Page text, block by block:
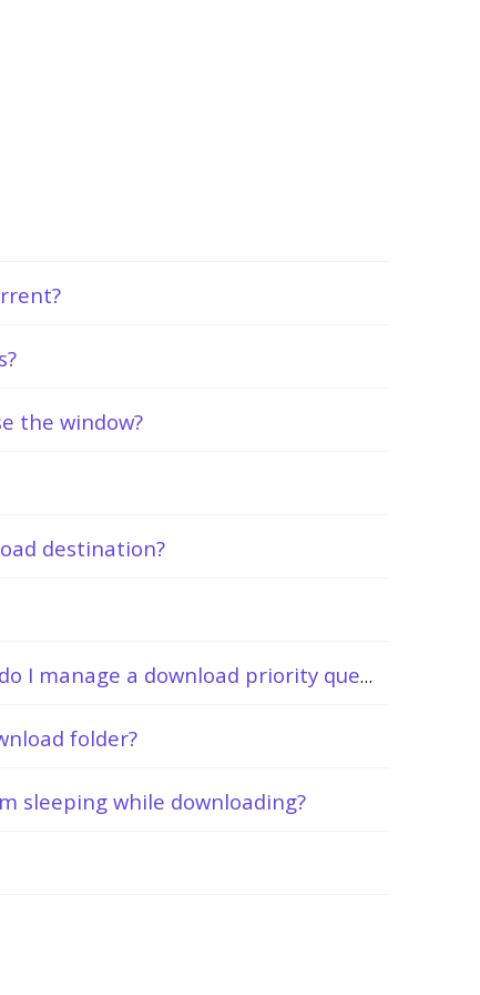
the window?
destination?
I’m downloading several files. How do I manage a download priority queue?
folder?
sleeping while downloading?